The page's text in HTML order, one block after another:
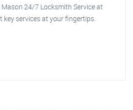
Mason 24/7 Locksmith Service at
key services at your fingertips.